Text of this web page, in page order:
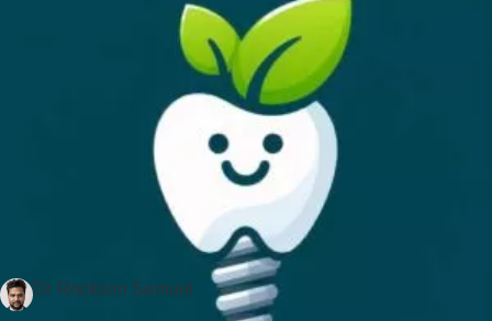
Dr Rockson Samuel